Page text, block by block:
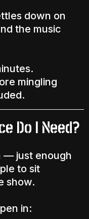
down on
the music
mingling
Do I Need?
— just enough
to sit
show.
in: